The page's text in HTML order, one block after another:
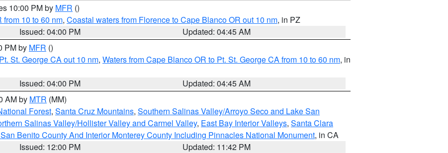
10:00 PM by MFR ()
from 10 to 60 nm, Coastal waters from Florence to Cape Blanco OR out 10 nm, in PZ
Issued: 04:00 PM
Updated: 04:45 AM
PM by MFR ()
St. George CA out 10 nm, Waters from Cape Blanco OR to Pt. St. George CA from 10 to 60 nm, in
Issued: 04:00 PM
Updated: 04:45 AM
AM by MTR (MM)
Forest, Santa Cruz Mountains, Southern Salinas Valley/Arroyo Seco and Lake San
Salinas Valley/Hollister Valley and Carmel Valley, East Bay Interior Valleys, Santa Clara
Benito County And Interior Monterey County Including Pinnacles National Monument, in CA
Issued: 12:00 PM
Updated: 11:42 PM